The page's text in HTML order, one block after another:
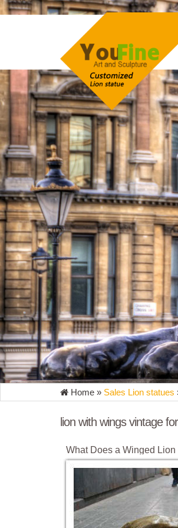
Home » Sales Lion statues
lion with wings vintage
What Does a Winged
The winged lion is a
like wings. It is the
Lion with wings - Vintage |
You searched for: lion with
what you’re searching for.